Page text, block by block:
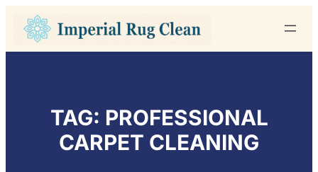
TAG: PROFESSIONAL
CARPET CLEANING